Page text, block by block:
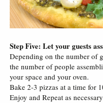
Step Five: Let your guests
Depending on the number of
the number of people
your space and your oven.
Bake 2-3 pizzas at a time for
Enjoy and Repeat as